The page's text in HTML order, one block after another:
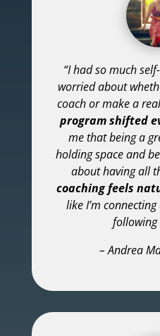
“I had so much
worried about
coach or make a
program shifted
me that being a
holding space and
about having all
coaching feels
like I’m
following
– Andrea